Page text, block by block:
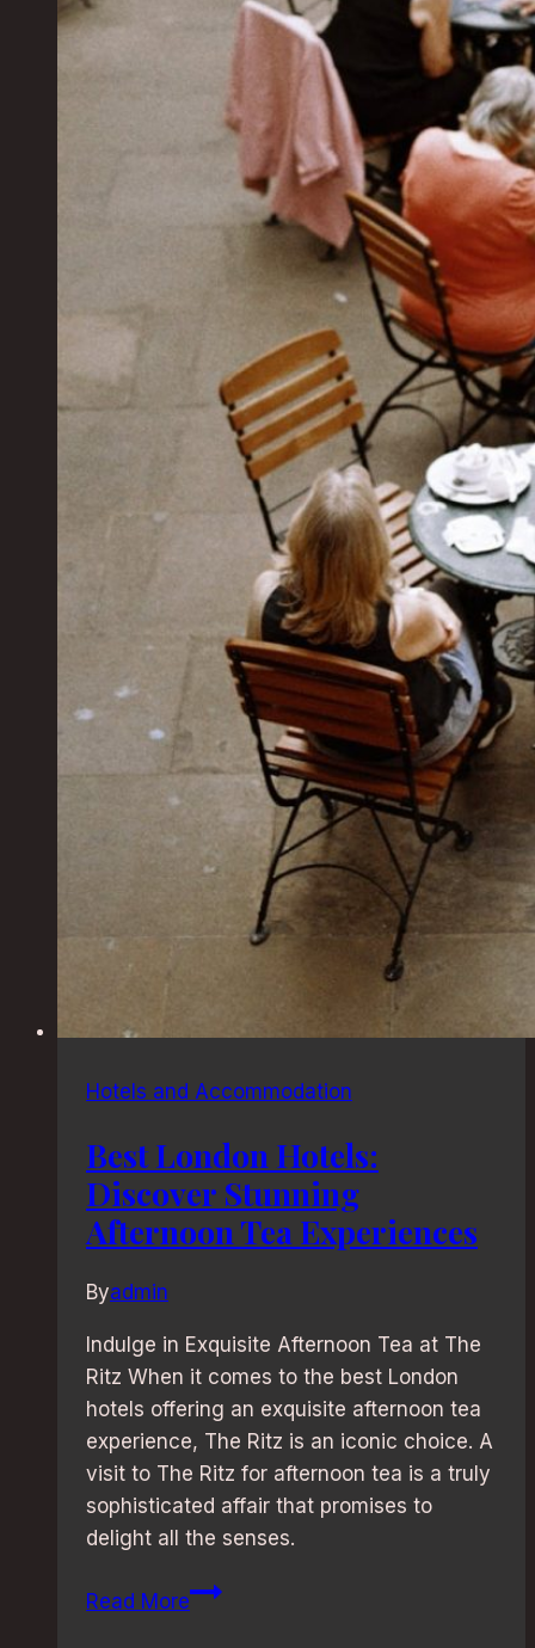
Hotels and Accommodation
Best London Hotels:
Discover Stunning
Afternoon Tea Experiences
Byadmin
Indulge in Exquisite Afternoon Tea at The
Ritz When it comes to the best London
hotels offering an exquisite afternoon tea
experience, The Ritz is an iconic choice. A
visit to The Ritz for afternoon tea is a truly
sophisticated affair that promises to
delight all the senses.
Read MoreBest